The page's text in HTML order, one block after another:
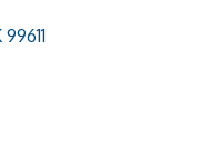
99611